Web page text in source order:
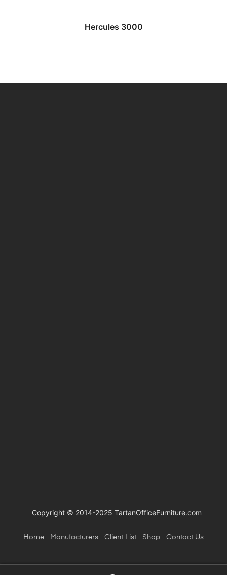
READ MORE
Hercules 3000
Copyright © 2014-2025 TartanOfficeFurniture.com
Home Manufacturers Client List Shop Contact Us